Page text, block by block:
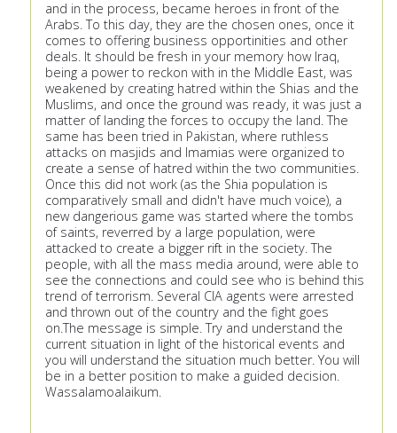
and in the process, became heroes in front of the
Arabs. To this day, they are the chosen ones, once it
comes to offering business opportinities and other
deals. It should be fresh in your memory how Iraq,
being a power to reckon with in the Middle East, was
weakened by creating hatred within the Shias and the
Muslims, and once the ground was ready, it was just a
matter of landing the forces to occupy the land. The
same has been tried in Pakistan, where ruthless
attacks on masjids and Imamias were organized to
create a sense of hatred within the two communities.
Once this did not work (as the Shia population is
comparatively small and didn't have much voice), a
new dangerious game was started where the tombs
of saints, reverred by a large population, were
attacked to create a bigger rift in the society. The
people, with all the mass media around, were able to
see the connections and could see who is behind this
trend of terrorism. Several CIA agents were arrested
and thrown out of the country and the fight goes
on.The message is simple. Try and understand the
current situation in light of the historical events and
you will understand the situation much better. You will
be in a better position to make a guided decision.
Wassalamoalaikum.